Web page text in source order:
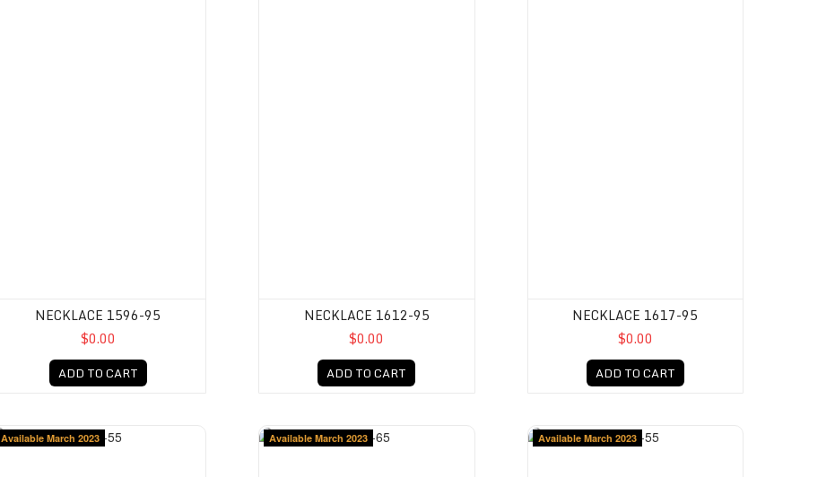
NECKLACE 1596-95
$0.00
ADD TO CART
NECKLACE 1612-95
$0.00
ADD TO CART
NECKLACE 1617-95
$0.00
ADD TO CART
Available March 2023 Available March 2023 Available March 2023